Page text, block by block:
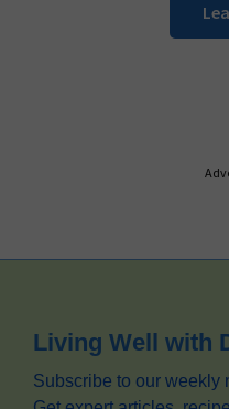
Footer
Living Well with
Subscribe to our weekly